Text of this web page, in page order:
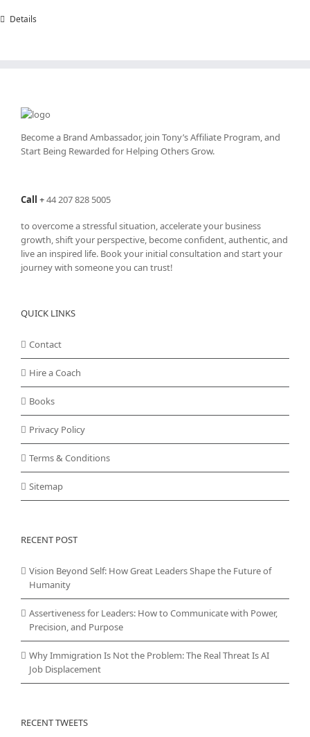
Details
Become a Brand Ambassador, join Tony’sAffiliate Program, and
Start Being Rewarded for Helping Others Grow.
Call +44 207 828 5005
to overcome a stressful situation, accelerate your business
growth, shift your perspective, become confident, authentic, and
live an inspired life. Book your initial consultation and start your
journey with someone you can trust!
QUICK LINKS
Contact
Hire a Coach
Books
Privacy Policy
Terms & Conditions
Sitemap
RECENT POST
Vision Beyond Self: How Great Leaders Shape the Future of
Humanity
Assertiveness for Leaders: How to Communicate with Power,
Precision, and Purpose
Why Immigration Is Not the Problem: The Real Threat Is AI
Job Displacement
RECENT TWEETS